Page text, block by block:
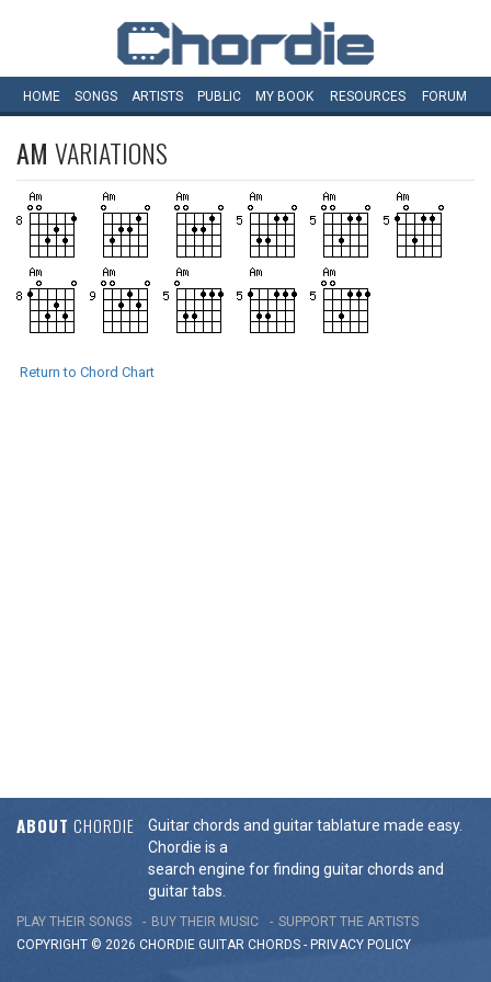
HOME SONGS ARTISTS PUBLIC MY BOOK RESOURCES FORUM
AM VARIATIONS
Return to Chord Chart
ABOUT CHORDIE
Guitar chords and guitar tablature made easy.
Chordie is a
search engine for finding guitar chords and
guitar tabs.
PLAY THEIR SONGS BUY THEIR MUSIC
SUPPORT THE ARTISTS
COPYRIGHT © 2026 CHORDIE GUITAR CHORDS - PRIVACY POLICY